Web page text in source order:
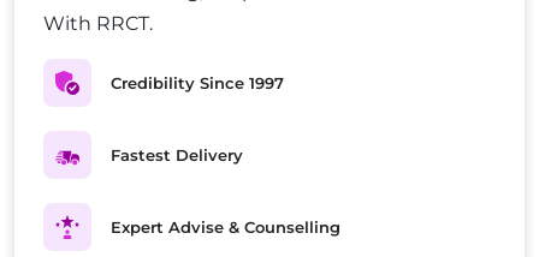
With RRCT.
Credibility Since 1997
Fastest Delivery
Expert Advise & Counselling